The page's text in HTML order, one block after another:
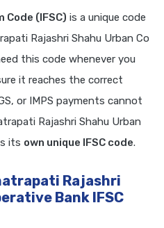
Code (IFSC) is a unique code
Rajashri Shahu Urban Co
this code whenever you
it reaches the correct
or IMPS payments cannot
Rajashri Shahu Urban
its own unique IFSC code.
Rajashri
Bank IFSC